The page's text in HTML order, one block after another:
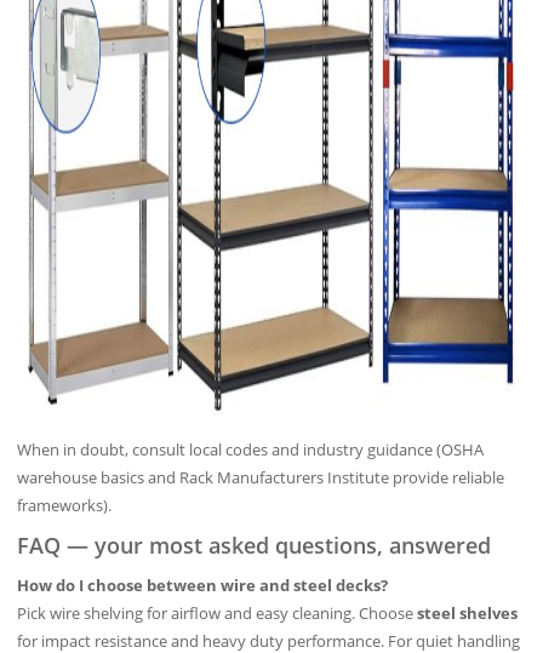
When in doubt, consult local codes and industry guidance (OSHA
warehouse basics and Rack Manufacturers Institute provide reliable
frameworks).
FAQ — your most asked questions, answered
How do I choose between wire and steel decks?
Pick wire shelving for airflow and easy cleaning. Choosesteel shelves
for impact resistance and heavy duty performance. For quiet handling